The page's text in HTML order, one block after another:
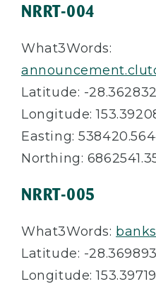
NRRT-004
What3Words:
Latitude: -28.362832
Longitude:
Easting:
Northing:
NRRT-005
What3Words:
Latitude: -28.369893
Longitude: